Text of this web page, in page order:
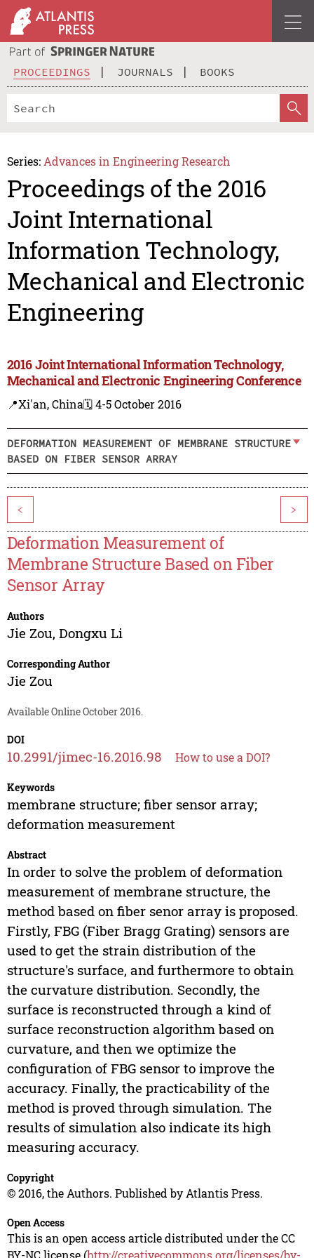
PROCEEDINGS JOURNALS BOOKS
Series: Advances in Engineering Research
Proceedings of the 2016
Joint International
Information Technology,
Mechanical and Electronic
Engineering
2016 Joint International Information Technology,
Mechanical and Electronic Engineering Conference
📍Xi'an, China🗓️ 4-5 October 2016
DEFORMATION MEASUREMENT OF MEMBRANE STRUCTURE
BASED ON FIBER SENSOR ARRAY
< >
Deformation Measurement of
Membrane Structure Based on Fiber
Sensor Array
Authors
Jie Zou, Dongxu Li
Corresponding Author
Jie Zou
Available Online October 2016.
DOI
10.2991/jimec-16.2016.98 How to use a DOI?
Keywords
membrane structure; fiber sensor array;
deformation measurement
Abstract
In order to solve the problem of deformation
measurement of membrane structure, the
method based on fiber senor array is proposed.
Firstly, FBG (Fiber Bragg Grating) sensors are
used to get the strain distribution of the
structure's surface, and furthermore to obtain
the curvature distribution. Secondly, the
surface is reconstructed through a kind of
surface reconstruction algorithm based on
curvature, and then we optimize the
configuration of FBG sensor to improve the
accuracy. Finally, the practicability of the
method is proved through simulation. The
results of simulation also indicate its high
measuring accuracy.
Copyright
© 2016, the Authors. Published by Atlantis Press.
Open Access
This is an open access article distributed under the CC
BY-NC license (http://creativecommons.org/licenses/by-